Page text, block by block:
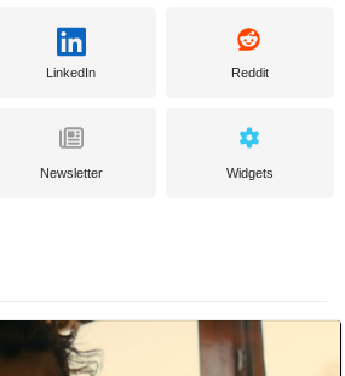
LinkedIn Reddit
Newsletter Widgets